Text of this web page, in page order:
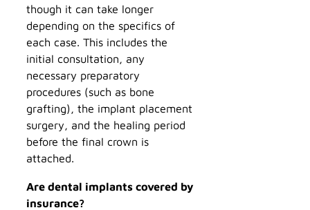
though it can take longer
depending on the specifics of
each case. This includes the
initial consultation, any
necessary preparatory
procedures (such as bone
grafting), the implant placement
surgery, and the healing period
before the final crown is
attached.
Are dental implants covered by
insurance?